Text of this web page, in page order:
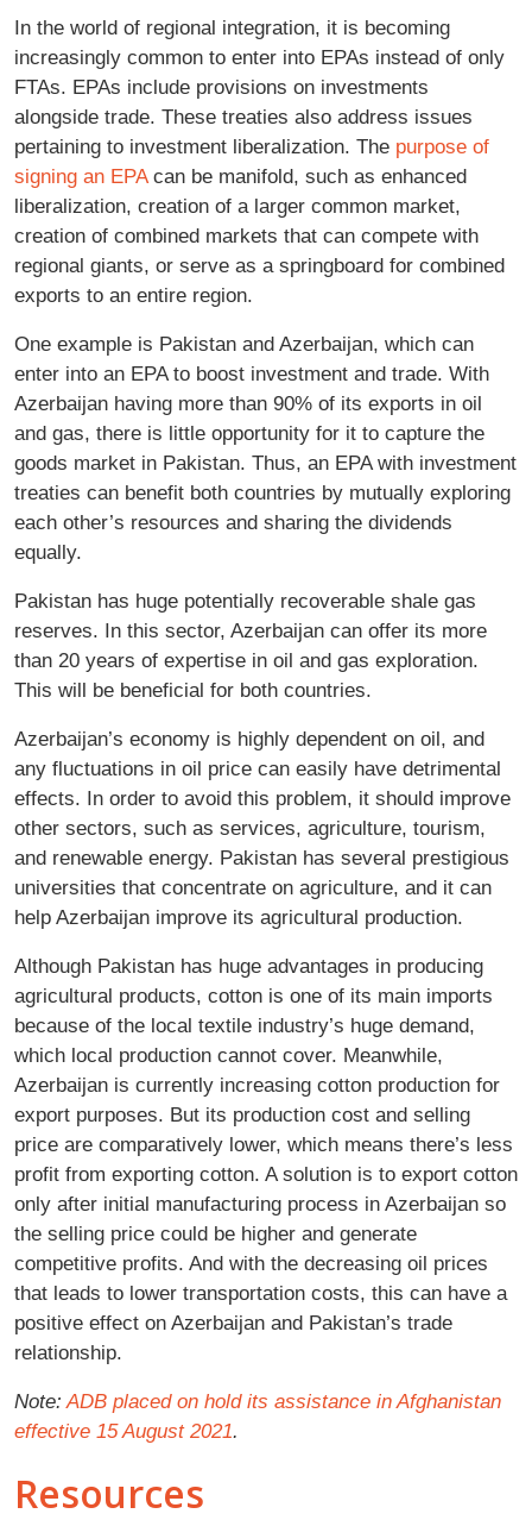
In the world of regional integration, it is becoming
increasingly common to enter into EPAs instead of only
FTAs. EPAs include provisions on investments
alongside trade. These treaties also address issues
pertaining to investment liberalization. The purpose of
signing an EPAcan be manifold, such as enhanced
liberalization, creation of a larger common market,
creation of combined markets that can compete with
regional giants, or serve as a springboard for combined
exports to an entire region.
One example is Pakistan and Azerbaijan, which can
enter into an EPA to boost investment and trade. With
Azerbaijan having more than 90% of its exports in oil
and gas, there is little opportunity for it to capture the
goods market in Pakistan. Thus, an EPA with investment
treaties can benefit both countries by mutually exploring
each other’s resources and sharing the dividends
equally.
Pakistan has huge potentially recoverable shale gas
reserves. In this sector, Azerbaijan can offer its more
than 20 years of expertise in oil and gas exploration.
This will be beneficial for both countries.
Azerbaijan’s economy is highly dependent on oil, and
any fluctuations in oil price can easily have detrimental
effects. In order to avoid this problem, it should improve
other sectors, such as services, agriculture, tourism,
and renewable energy. Pakistan has several prestigious
universities that concentrate on agriculture, and it can
help Azerbaijan improve its agricultural production.
Although Pakistan has huge advantages in producing
agricultural products, cotton is one of its main imports
because of the local textile industry’s huge demand,
which local production cannot cover. Meanwhile,
Azerbaijan is currently increasing cotton production for
export purposes. But its production cost and selling
price are comparatively lower, which means there’s less
profit from exporting cotton. A solution is to export cotton
only after initial manufacturing process in Azerbaijan so
the selling price could be higher and generate
competitive profits. And with the decreasing oil prices
that leads to lower transportation costs, this can have a
positive effect on Azerbaijan and Pakistan’s trade
relationship.
Note:ADB placed on hold its assistance in Afghanistan
effective 15 August 2021.
Resources